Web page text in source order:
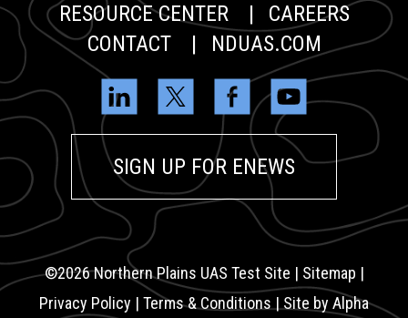
RESOURCE CENTER
CAREERS
CONTACT
NDUAS.COM
SIGN UP FOR ENEWS
©2026Northern Plains UAS Test Site | Sitemap |
Privacy Policy | Terms & Conditions | Site by Alpha